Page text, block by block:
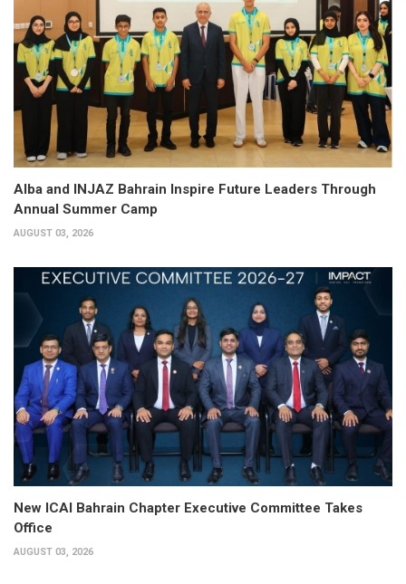
Alba and INJAZ Bahrain Inspire Future Leaders Through
Annual Summer Camp
AUGUST 03, 2026
New ICAI Bahrain Chapter Executive Committee Takes
Office
AUGUST 03, 2026